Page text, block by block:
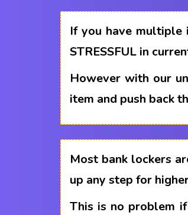
If you have multiple
STRESSFUL in
However with our
item and push back
Most bank lockers
up any step for
This is no problem